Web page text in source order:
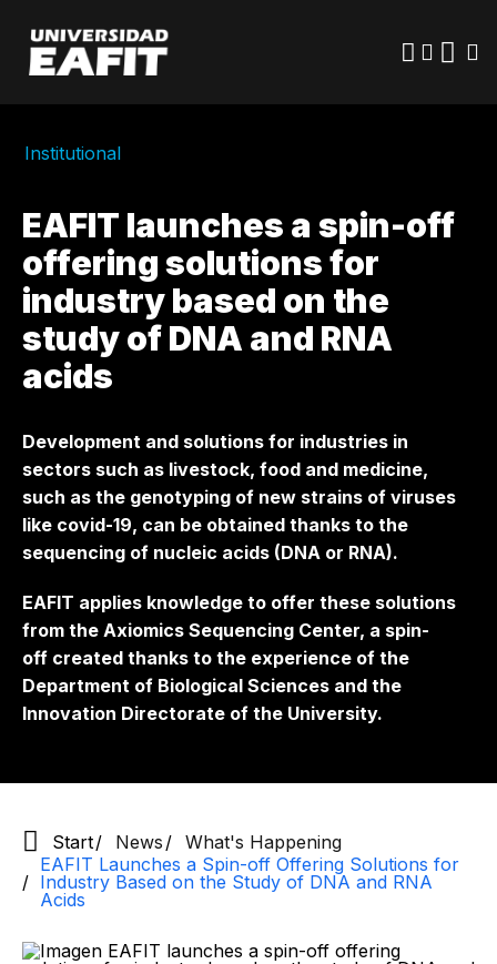
main
content
Institutional
EAFIT launches a spin-off
offering solutions for
industry based on the
study of DNA and RNA
acids
Development and solutions for industries in
sectors such as livestock, food and medicine,
such as the genotyping of new strains of viruses
like covid-19, can be obtained thanks to the
sequencing of nucleic acids (DNA or RNA).
EAFIT applies knowledge to offer these solutions
from the Axiomics Sequencing Center, a spin-
off created thanks to the experience of the
Department of Biological Sciences and the
Innovation Directorate of the University.
Start News
What's Happening
EAFIT Launches a Spin-off Offering Solutions for
Industry Based on the Study of DNA and RNA
Acids